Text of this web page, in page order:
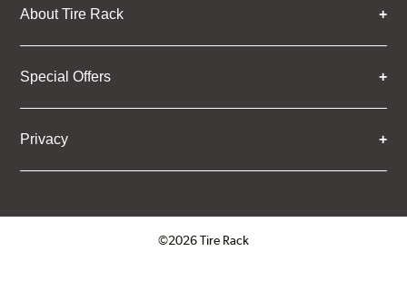
About Tire Rack
Special Offers
Privacy
©2026 Tire Rack